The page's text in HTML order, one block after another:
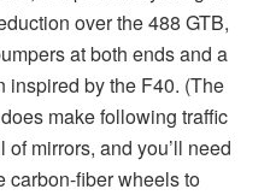
over the 488 GTB,
at both ends and a
inspired by the F40. (The
make following traffic
mirrors, and you’ll need
carbon-fiber wheels to